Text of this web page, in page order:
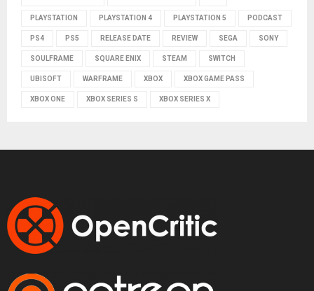
PLAYSTATION PLAYSTATION 4 PLAYSTATION 5 PODCAST
PS4 PS5 RELEASE DATE REVIEW SEGA SONY
SOULFRAME SQUARE ENIX STEAM SWITCH
UBISOFT WARFRAME XBOX XBOX GAME PASS
XBOX ONE XBOX SERIES S XBOX SERIES X